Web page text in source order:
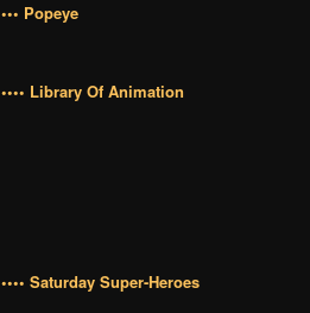
••• Popeye
•••• Library Of Animation
•••• Saturday Super-Heroes